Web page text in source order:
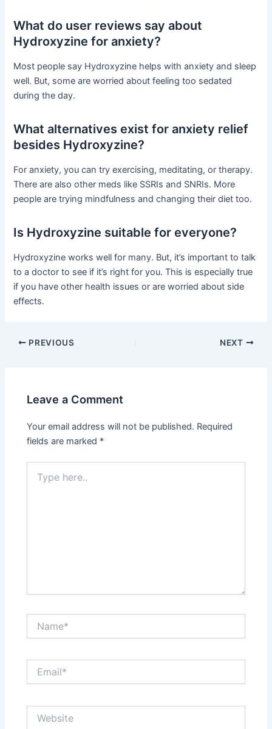
What do user reviews say about
Hydroxyzine for anxiety?
Most people say Hydroxyzine helps with anxiety and sleep
well. But, some are worried about feeling too sedated
during the day.
What alternatives exist for anxiety relief
besides Hydroxyzine?
For anxiety, you can try exercising, meditating, or therapy.
There are also other meds like SSRIs and SNRIs. More
people are trying mindfulness and changing their diet too.
Is Hydroxyzine suitable for everyone?
Hydroxyzine works well for many. But, it’s important to talk
to a doctor to see if it’s right for you. This is especially true
if you have other health issues or are worried about side
effects.
PREVIOUS NEXT
Leave a Comment
Your email address will not be published. Required
fields are marked *
here..